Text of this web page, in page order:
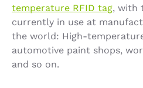
temperature RFID tag, with
currently in use at
the world: High-
automotive paint shops,
and so on.